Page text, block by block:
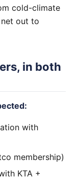
cold-climate
out to
in both
with
membership)
KTA +